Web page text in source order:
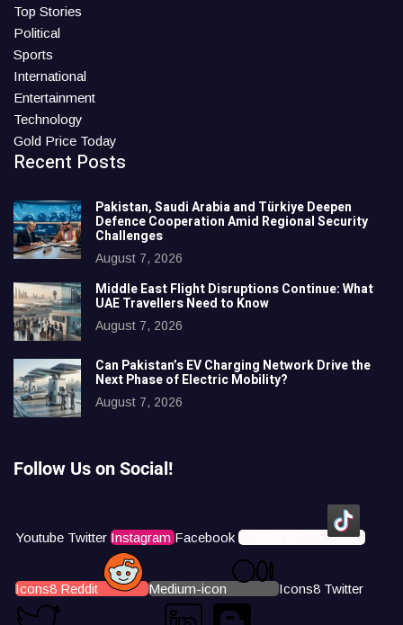
Top Stories
Political
Sports
International
Entertainment
Technology
Gold Price Today
Recent Posts
Pakistan, Saudi Arabia and Türkiye Deepen
Defence Cooperation Amid Regional Security
Challenges
August 7, 2026
Middle East Flight Disruptions Continue: What
UAE Travellers Need to Know
August 7, 2026
Can Pakistan’s EV Charging Network Drive the
Next Phase of Electric Mobility?
August 7, 2026
Follow Us on Social!
Youtube Twitter Instagram Facebook Icons8 Tiktok
Icons8 Reddit Medium-icon Icons8 Twitter